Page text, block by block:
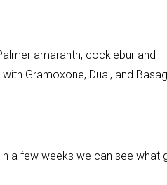
amaranth, cocklebur and
Gramoxone, Dual, and
a few weeks we can see what